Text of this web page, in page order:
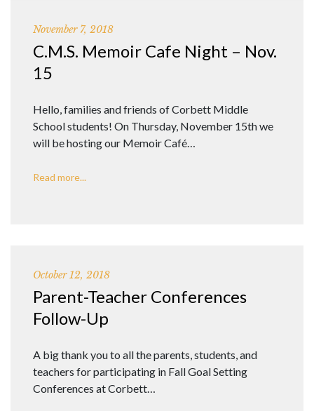
November 7, 2018
C.M.S. Memoir Cafe Night – Nov.
15
Hello, families and friends of Corbett Middle
School students! On Thursday, November 15th we
will be hosting our Memoir Café…
Read more...
October 12, 2018
Parent-Teacher Conferences
Follow-Up
A big thank you to all the parents, students, and
teachers for participating in Fall Goal Setting
Conferences at Corbett…